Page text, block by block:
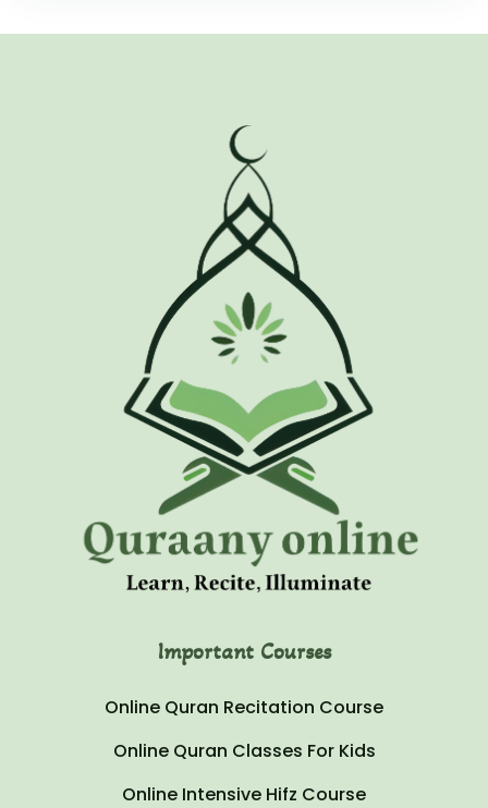
Important Courses
Online Quran Recitation Course
Online Quran Classes For Kids
Online Intensive Hifz Course